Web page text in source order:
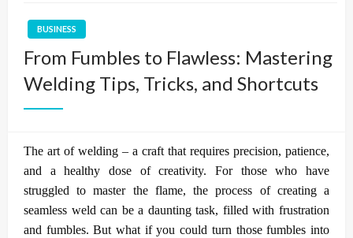
BUSINESS
From Fumbles to Flawless: Mastering
Welding Tips, Tricks, and Shortcuts
The art of welding – a craft that requires precision, patience,
and a healthy dose of creativity. For those who have
struggled to master the flame, the process of creating a
seamless weld can be a daunting task, filled with frustration
and fumbles. But what if you could turn those fumbles into